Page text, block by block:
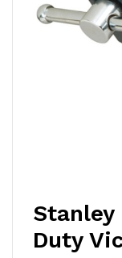
Duty